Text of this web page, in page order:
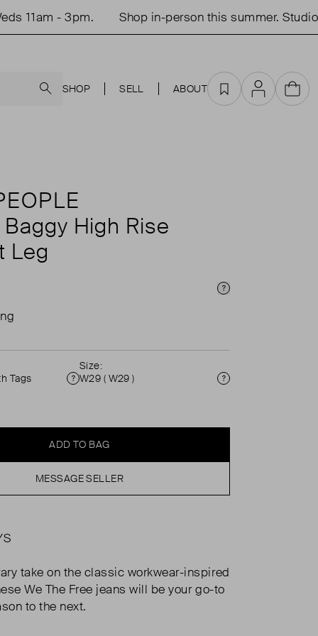
11am - 3pm. Shop in-person this summer. Studio
SHOP SELL ABOUT Favourites
AccountCart
High Rise
Leg
Price Info
Tags
Condition
Size:
W29 ( W29 )
Size
ADD TO BAG
MESSAGE SELLER
take on the classic workwear-inspired
We The Free jeans will be your go-to
to the next.